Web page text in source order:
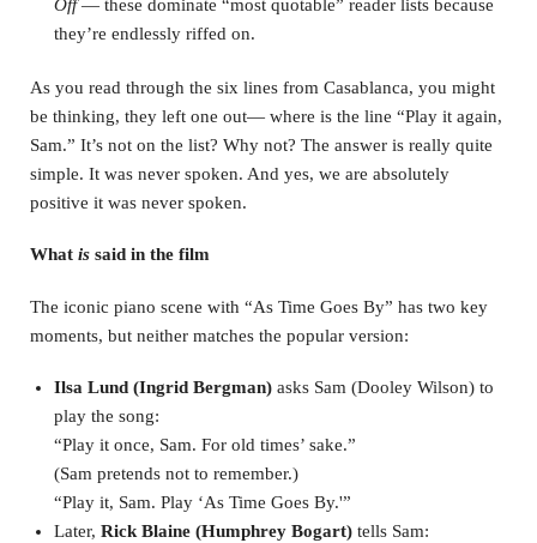
Off— these dominate “most quotable” reader lists because
they’re endlessly riffed on.
As you read through the six lines from Casablanca, you might
be thinking, they left one out— where is the line “Play it again,
Sam.” It’s not on the list? Why not? The answer is really quite
simple. It was never spoken. And yes, we are absolutely
positive it was never spoken.
What is said in the film
The iconic piano scene with “As Time Goes By” has two key
moments, but neither matches the popular version:
Ilsa Lund (Ingrid Bergman) asks Sam (Dooley Wilson) to
play the song:
“Play it once, Sam. For old times’ sake.”
(Sam pretends not to remember.)
“Play it, Sam. Play ‘As Time Goes By.'”
Later, Rick Blaine (Humphrey Bogart) tells Sam: